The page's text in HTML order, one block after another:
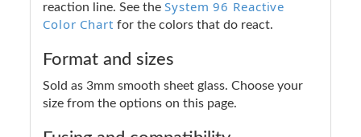
reaction line. See the System 96 Reactive
Color Chart for the colors that do react.
Format and sizes
Sold as 3mm smooth sheet glass. Choose your
size from the options on this page.